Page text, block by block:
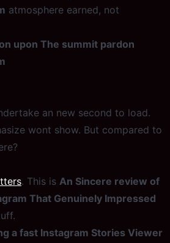
atmosphere earned, not
upon The summit pardon
an new second to load.
wont show. But compared to
. This is An Sincere review of
That Genuinely Impressed
a fast Instagram Stories Viewer